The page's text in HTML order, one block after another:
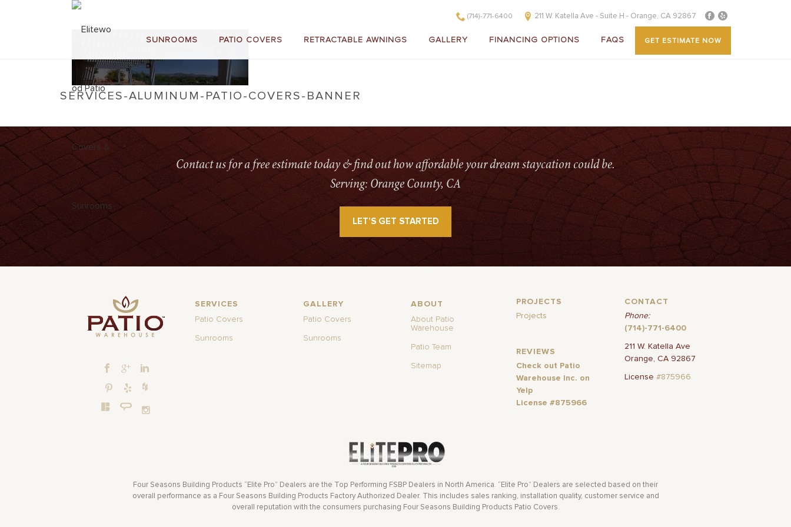
(714)-771-6400 211 W. Katella Ave - Suite H - Orange, CA 92867
SUNROOMS PATIO COVERS RETRACTABLE AWNINGS GALLERY FINANCING OPTIONS FAQS GET ESTIMATE NOW
SERVICES-ALUMINUM-PATIO-COVERS-BANNER
Contact us for a free estimate today & find out how affordable your dream staycation could be.
Serving: Orange County, CA
LET’S GET STARTED
SERVICES
Patio Covers
Sunrooms
GALLERY
Patio Covers
Sunrooms
ABOUT
About Patio
Warehouse
Patio Team
Sitemap
PROJECTS
Projects
REVIEWS
Check out Patio
Warehouse Inc. on
Yelp
License #875966
CONTACT
Phone:
(714)-771-6400
211 W. Katella Ave
Orange, CA 92867
License #875966
Four Seasons Building Products “Elite Pro” Dealers are the Top Performing FSBP Dealers in North America. “Elite Pro” Dealers are selected based on their
overall performance as a Four Seasons Building Products Factory Authorized Dealer. This includes sales ranking, installation quality, customer service and
overall reputation with the consumers purchasing Four Seasons Building Products Patio Covers.